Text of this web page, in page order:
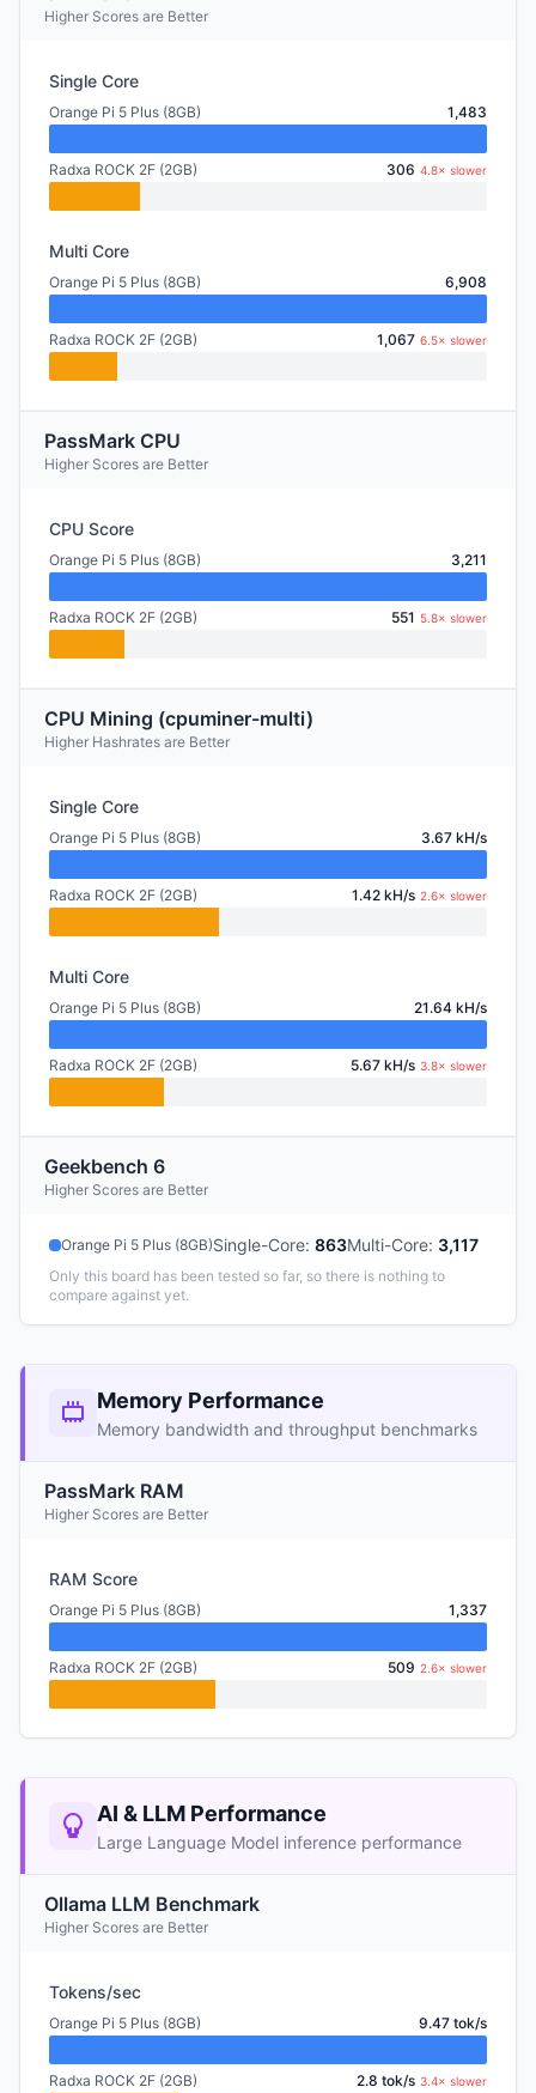
Higher Scores are Better
Single Core
Orange Pi 5 Plus (8GB) 1,483
Radxa ROCK 2F (2GB) 306 4.8× slower
Multi Core
Orange Pi 5 Plus (8GB) 6,908
Radxa ROCK 2F (2GB) 1,067 6.5× slower
PassMark CPU
Higher Scores are Better
CPU Score
Orange Pi 5 Plus (8GB) 3,211
Radxa ROCK 2F (2GB) 551 5.8× slower
CPU Mining (cpuminer-multi)
Higher Hashrates are Better
Single Core
Orange Pi 5 Plus (8GB) 3.67 kH/s
Radxa ROCK 2F (2GB) 1.42 kH/s 2.6× slower
Multi Core
Orange Pi 5 Plus (8GB) 21.64 kH/s
Radxa ROCK 2F (2GB) 5.67 kH/s 3.8× slower
Geekbench 6
Higher Scores are Better
Orange Pi 5 Plus (8GB)Single-Core: 863Multi-Core: 3,117
Only this board has been tested so far, so there is nothing to
compare against yet.
Memory Performance
Memory bandwidth and throughput benchmarks
PassMark RAM
Higher Scores are Better
RAM Score
Orange Pi 5 Plus (8GB) 1,337
Radxa ROCK 2F (2GB) 509 2.6× slower
AI & LLM Performance
Large Language Model inference performance
Ollama LLM Benchmark
Higher Scores are Better
Tokens/sec
Orange Pi 5 Plus (8GB) 9.47 tok/s
Radxa ROCK 2F (2GB) 2.8 tok/s 3.4× slower